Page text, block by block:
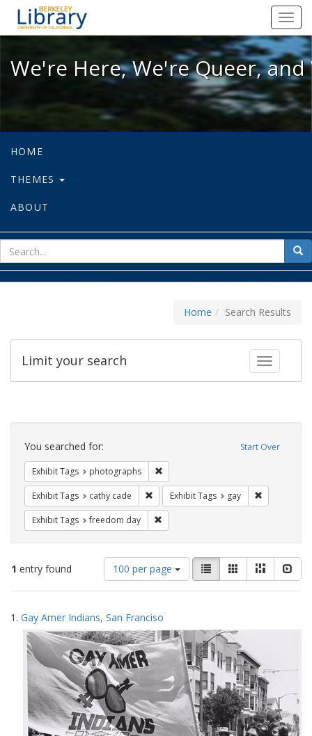
We're Here, We're Queer, and
We're Here, We're Queer,
HOME
THEMES
ABOUT
for
Home Search Results
Toggle
Limit your search
Search
Constraints Start Over
You searched for:
Exhibit Tags photographs
Exhibit Tags cathy cade Remove constraint Exhibit Tags: cathy
Exhibit Tags gay
Exhibit Tags freedom day
1 entry found
Number
of
results
display
per
page
100 per page
View
results
as:
List GalleryMasonry
Search
Results
1. Gay Amer Indians, San Franciso